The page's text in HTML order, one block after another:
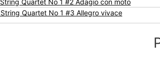
String Quartet No 1 #2 Adagio con moto
String Quartet No 1 #3 Allegro vivace